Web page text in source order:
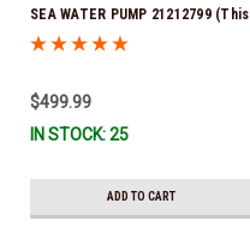
SEA WATER PUMP 21212799 (This
genuine Volvo seawater pump
assembled and ready for
immediate use) *In Stock &
$499.99
IN STOCK: 25
ADD TO CART